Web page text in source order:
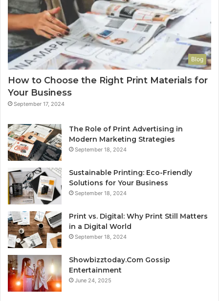
Blog
How to Choose the Right Print Materials for
Your Business
September 17, 2024
The Role of Print Advertising in
Modern Marketing Strategies
September 18, 2024
Sustainable Printing: Eco-Friendly
Solutions for Your Business
September 18, 2024
Print vs. Digital: Why Print Still Matters
in a Digital World
September 18, 2024
Showbizztoday.Com Gossip
Entertainment
June 24, 2025